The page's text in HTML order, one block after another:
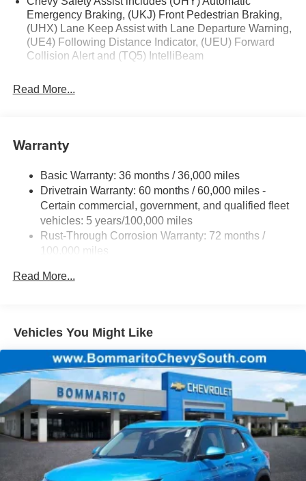
Emergency Braking, (UKJ) Front Pedestrian Braking,
(UHX) Lane Keep Assist with Lane Departure Warning,
(UE4) Following Distance Indicator, (UEU) Forward
Collision Alert and (TQ5) IntelliBeam
Read More...
Warranty
Basic Warranty: 36 months / 36,000 miles
Drivetrain Warranty: 60 months / 60,000 miles -
Certain commercial, government, and qualified fleet
vehicles: 5 years/100,000 miles
Rust-Through Corrosion Warranty: 72 months /
100,000 miles
Roadside Assistance Warranty: 60 months / 60,000
Read More...
Vehicles You Might Like